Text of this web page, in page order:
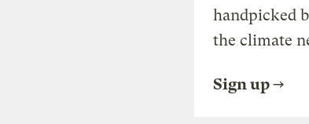
handpicked
the climate
Sign up